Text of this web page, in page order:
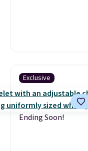
Exclusive
Ending Soon!